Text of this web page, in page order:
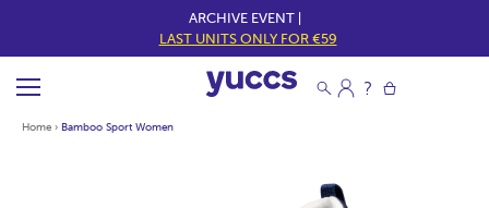
ARCHIVE EVENT |
LAST UNITS ONLY FOR €59
Home › Bamboo Sport Women